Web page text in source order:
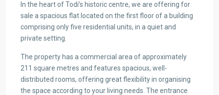
In the heart of Todi’s historic centre, we are offering for
sale a spacious flat located on the first floor of a building
comprising only five residential units, in a quiet and
private setting.
The property has a commercial area of approximately
211 square metres and features spacious, well-
distributed rooms, offering great flexibility in organising
the space according to your living needs. The entrance